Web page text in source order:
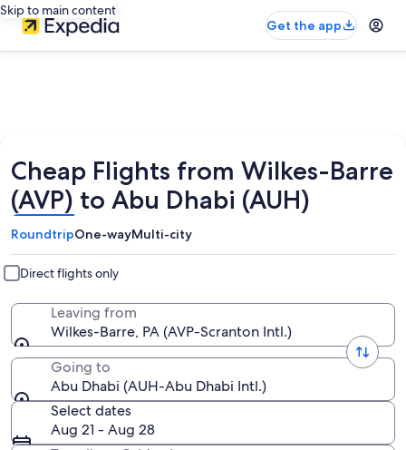
Skip to main content
Get the app
Cheap Flights from Wilkes-Barre
(AVP) to Abu Dhabi (AUH)
RoundtripOne-wayMulti-city
Direct flights only
Leaving from
Wilkes-Barre, PA (AVP-Scranton Intl.)
Going to
Abu Dhabi (AUH-Abu Dhabi Intl.)
Select dates
Aug 21 - Aug 28